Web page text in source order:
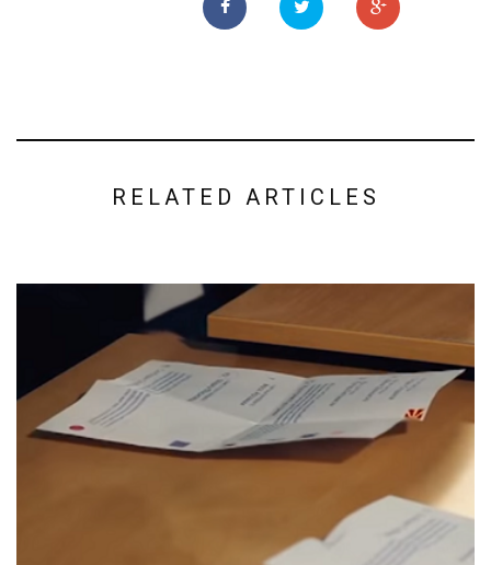
RELATED ARTICLES